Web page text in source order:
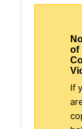
of
If